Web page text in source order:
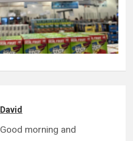
David
Good morning and